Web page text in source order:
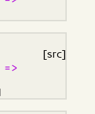
=>
[src]